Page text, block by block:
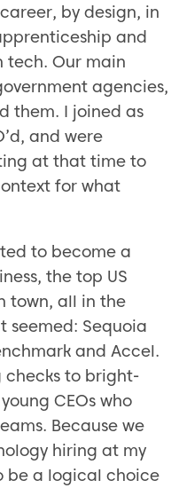
by design, in
and
tech. Our main
agencies,
them. I joined as
and were
at that time to
for what
to become a
the top US
town, all in the
seemed: Sequoia
and Accel.
checks to bright-
CEOs who
Because we
hiring at my
be a logical choice